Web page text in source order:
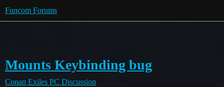
Funcom Forums
Mounts Keybinding bug
Conan Exiles PC Discussion